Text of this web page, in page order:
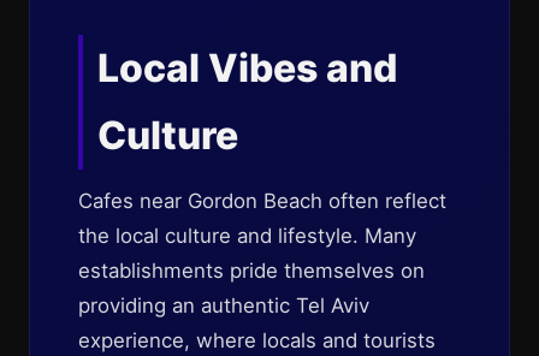
Local Vibes and
Culture
Cafes near Gordon Beach often reflect
the local culture and lifestyle. Many
establishments pride themselves on
providing an authentic Tel Aviv
experience, where locals and tourists